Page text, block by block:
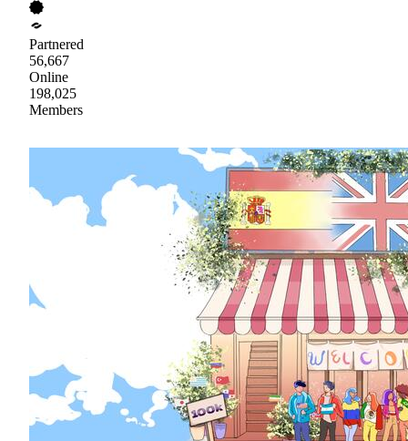
Partnered
56,667
Online
198,025
Members